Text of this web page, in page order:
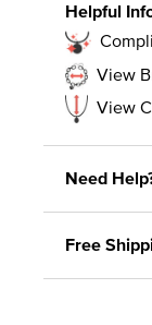
Helpful
View
View
Need
Free